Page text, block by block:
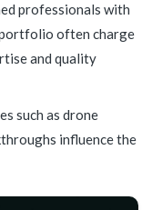
professionals with
often charge
and quality
such as drone
influence the